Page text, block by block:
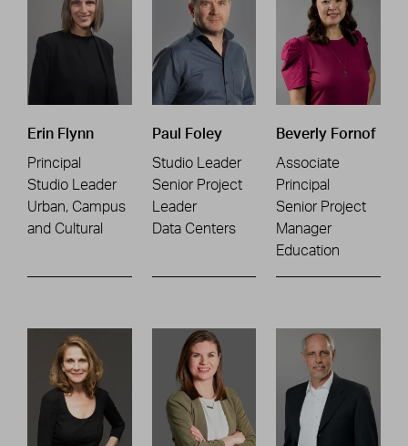
Erin Flynn
Principal
Studio Leader
Urban, Campus
and Cultural
Paul Foley
Studio Leader
Senior Project
Leader
Data Centers
Beverly Fornof
Associate
Principal
Senior Project
Manager
Education